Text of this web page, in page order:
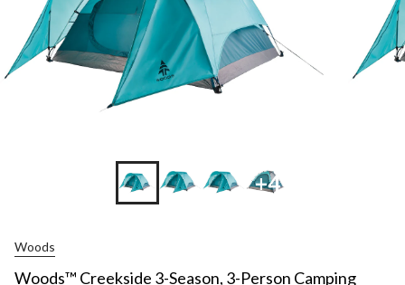
+4
Woods
Woods™ Creekside 3-Season, 3-Person Camping